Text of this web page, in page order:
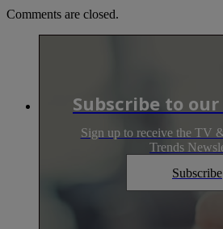
Comments are closed.
Subscribe to
Sign up to receive the TV
Trends
Subscribe